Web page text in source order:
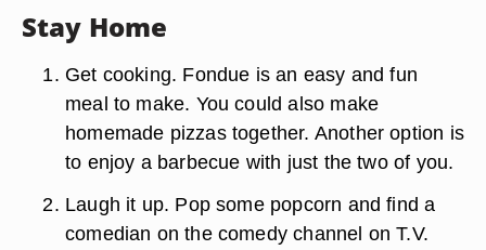
Stay Home
Get cooking. Fondue is an easy and fun
meal to make. You could also make
homemade pizzas together. Another option is
to enjoy a barbecue with just the two of you.
Laugh it up. Pop some popcorn and find a
comedian on the comedy channel on T.V.